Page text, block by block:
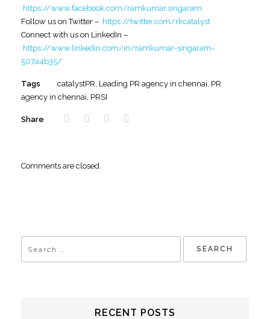
https://www.facebook.com/ramkumar.singaram
Follow us on Twitter – https://twitter.com/rkcatalyst
Connect with us on LinkedIn –
https://www.linkedin.com/in/ramkumar-singaram-
507a4b35/
Tags catalystPR, Leading PR agency in chennai, PR
agency in chennai, PRSI
Share
Comments are closed.
RECENT POSTS